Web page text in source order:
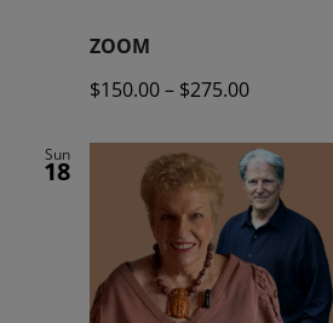
ZOOM
$150.00 – $275.00
Sun
18